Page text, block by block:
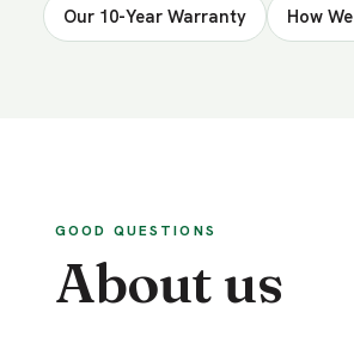
Our 10-Year Warranty How
GOOD QUESTIONS
About us